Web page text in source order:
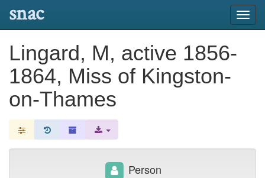
snac
Lingard, M, active 1856-
1864, Miss of Kingston-
on-Thames
Person